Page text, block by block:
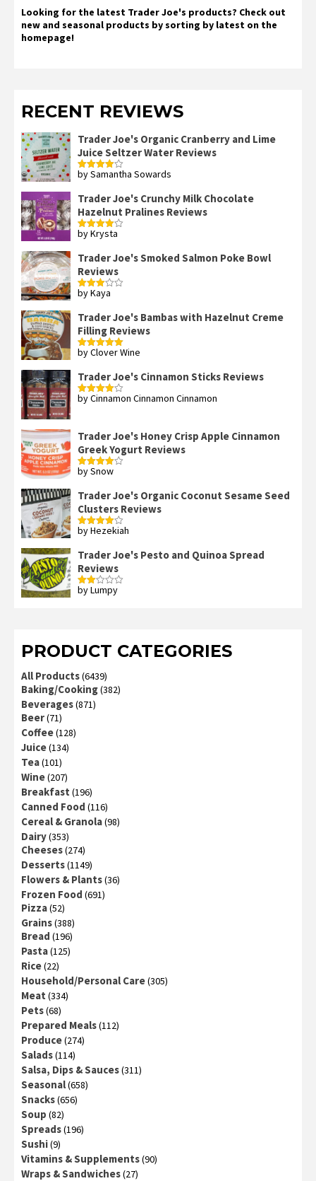
Looking for the latest Trader Joe's products? Check out
new and seasonal products by sorting by latest on the
homepage!
RECENT REVIEWS
Trader Joe's Organic Cranberry and Lime
Juice Seltzer Water Reviews
Rated4
by Samantha Sowards
Trader Joe's Crunchy Milk Chocolate
Hazelnut Pralines Reviews
Rated4
by Krysta
Trader Joe's Smoked Salmon Poke Bowl
Reviews
Rated
by Kaya
Trader Joe's Bambas with Hazelnut Creme
Filling Reviews
Rated5out
by Clover Wine
Trader Joe's Cinnamon Sticks Reviews
Rated4
by Cinnamon Cinnamon Cinnamon
Trader Joe's Honey Crisp Apple Cinnamon
Greek Yogurt Reviews
Rated4
by Snow
Trader Joe's Organic Coconut Sesame Seed
Clusters Reviews
Rated4
by Hezekiah
Trader Joe's Pesto and Quinoa Spread
Reviews
Rated
by Lumpy
PRODUCT CATEGORIES
All Products(6439)
Baking/Cooking(382)
Beverages(871)
Beer(71)
Coffee(128)
Juice(134)
Tea(101)
Wine(207)
Breakfast (196)
Canned Food (116)
Cereal & Granola(98)
Dairy(353)
Cheeses(274)
Desserts(1149)
Flowers & Plants(36)
Frozen Food (691)
Pizza(52)
Grains(388)
Bread (196)
Pasta(125)
Rice(22)
Household/Personal Care(305)
Meat (334)
Pets(68)
Prepared Meals(112)
Produce(274)
Salads(114)
Salsa, Dips & Sauces(311)
Seasonal(658)
Snacks(656)
Soup (82)
Spreads(196)
Sushi(9)
Vitamins & Supplements(90)
Wraps & Sandwiches(27)